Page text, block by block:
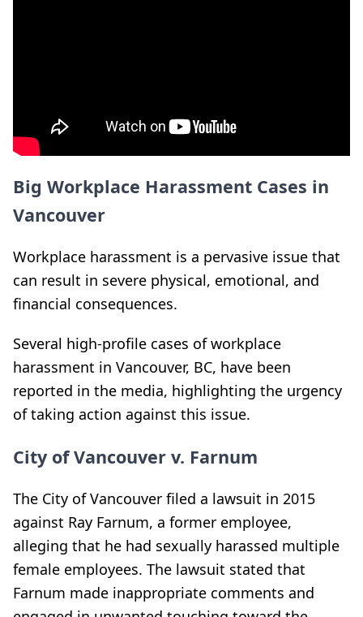
Big Workplace Harassment Cases in
Vancouver
Workplace harassment is a pervasive issue that
can result in severe physical, emotional, and
financial consequences.
Several high-profile cases of workplace
harassment in Vancouver, BC, have been
reported in the media, highlighting the urgency
of taking action against this issue.
City of Vancouver v. Farnum
The City of Vancouver filed a lawsuit in 2015
against Ray Farnum, a former employee,
alleging that he had sexually harassed multiple
female employees. The lawsuit stated that
Farnum made inappropriate comments and